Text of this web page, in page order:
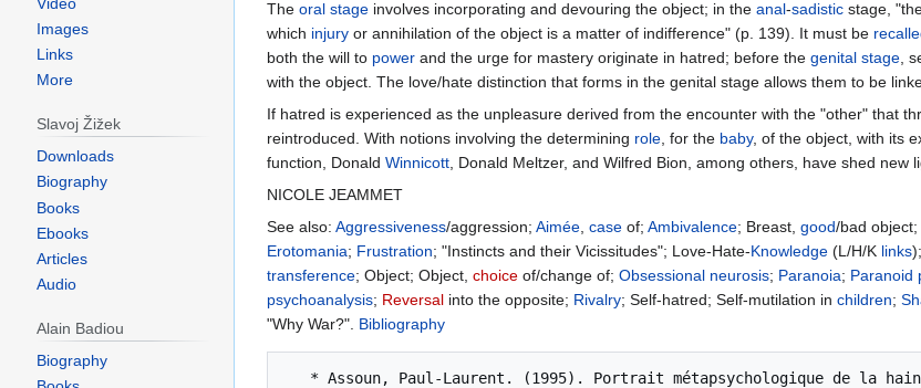
The oral stageinvolves incorporating and devouring the object; in the anal-sadisticstage,
which injuryor annihilation of the object is a matter of indifference" (p. 139). It must be
both the will to powerand the urge for mastery originate in hatred; before the genital stage,
with the object. The love/hate distinction that forms in the genital stage allows them to be
If hatred is experienced as the unpleasure derived from the encounter with the "other" that
reintroduced. With notions involving the determining role, for the baby, of the object, with its
function, Donald Winnicott, Donald Meltzer, and Wilfred Bion, among others, have shed new
NICOLE JEAMMET
See also: Aggressiveness/aggression; Aimée, caseof; Ambivalence; Breast, good/bad object;
Erotomania; Frustration; "Instincts and their Vicissitudes"; Love-Hate-Knowledge(L/H/K links);
transference; Object; Object, choiceof/change of; Obsessional neurosis; Paranoia; Paranoid
psychoanalysis; Reversalinto the opposite; Rivalry; Self-hatred; Self-mutilation in children;
"Why War?". Bibliography
Images
Links
More
Slavoj Žižek
Downloads
Biography
Books
Ebooks
Articles
Audio
Alain Badiou
Biography